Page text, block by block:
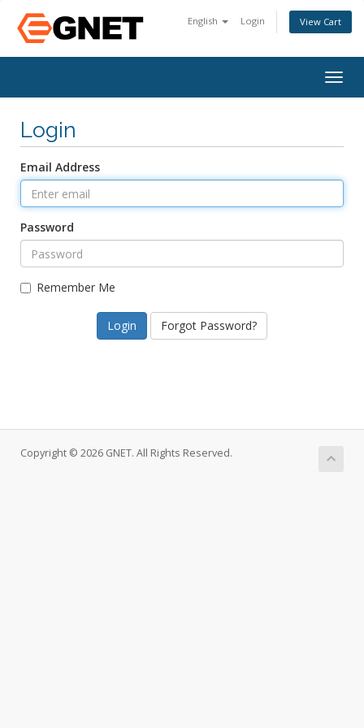
English Login View Cart
Login
Email Address
Password
Remember Me
Forgot Password?
Copyright © 2026 GNET. All Rights Reserved.